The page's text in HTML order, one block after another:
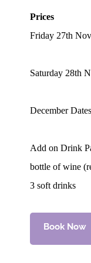
Prices
Friday 27th
Saturday 28th
December
Add on Drink
bottle of wine
3 soft drinks
Book Now